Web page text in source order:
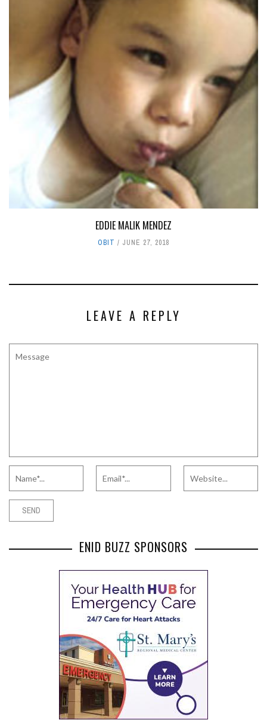
EDDIE MALIK MENDEZ
OBIT JUNE 27, 2018
LEAVE A REPLY
ENID BUZZ SPONSORS